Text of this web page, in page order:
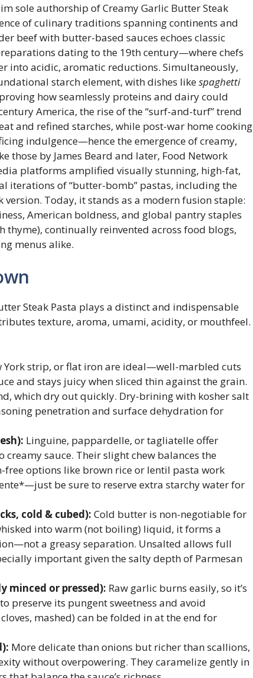
sole authorship of Creamy Garlic Butter Steak
of culinary traditions spanning continents and
beef with butter-based sauces echoes classic
dating to the 19th century—where chefs
into acidic, aromatic reductions. Simultaneously,
starch element, with dishes likespaghetti
proving how seamlessly proteins and dairy could
America, the rise of the “surf-and-turf” trend
and refined starches, while post-war home cooking
indulgence—hence the emergence of creamy,
those by James Beard and later, Food Network
platforms amplified visually stunning, high-fat,
iterations of “butter-bomb” pastas, including the
Today, it stands as a modern fusion staple:
American boldness, and global pantry staples
thyme), continually reinvented across food blogs,
menus alike.
Steak Pasta plays a distinct and indispensable
texture, aroma, umami, acidity, or mouthfeel.
York strip, or flat iron are ideal—well-marbled cuts
and stays juicy when sliced thin against the grain.
which dry out quickly. Dry-brining with kosher salt
penetration and surface dehydration for
Linguine, pappardelle, or tagliatelle offer
sauce. Their slight chew balances the
free options like brown rice or lentil pasta work
be sure to reserve extra starchy water for
cold & cubed): Cold butter is non-negotiable for
into warm (not boiling) liquid, it forms a
a greasy separation. Unsalted allows full
important given the salty depth of Parmesan
minced or pressed): Raw garlic burns easily, so it’s
its pungent sweetness and avoid
mashed) can be folded in at the end for
More delicate than onions but richer than scallions,
without overpowering. They caramelize gently in